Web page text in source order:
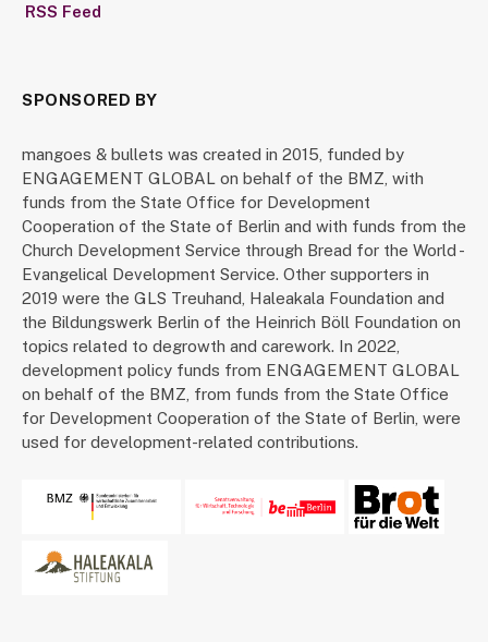
RSS Feed
SPONSORED BY
mangoes & bullets was created in 2015, funded by
ENGAGEMENT GLOBAL on behalf of the BMZ, with
funds from the State Office for Development
Cooperation of the State of Berlin and with funds from the
Church Development Service through Bread for the World -
Evangelical Development Service. Other supporters in
2019 were the GLS Treuhand, Haleakala Foundation and
the Bildungswerk Berlin of the Heinrich Böll Foundation on
topics related to degrowth and carework. In 2022,
development policy funds from ENGAGEMENT GLOBAL
on behalf of the BMZ, from funds from the State Office
for Development Cooperation of the State of Berlin, were
used for development-related contributions.